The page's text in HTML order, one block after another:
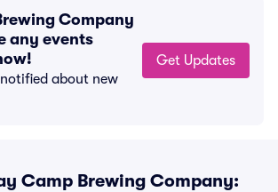
Company
any events
about new
Get Updates
Camp Brewing Company: